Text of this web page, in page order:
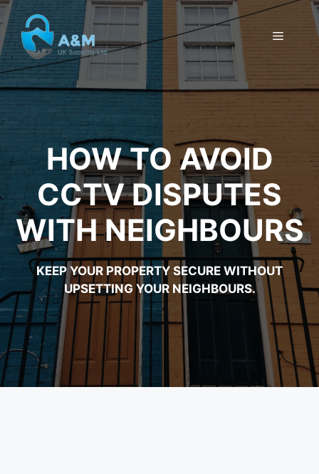
Skip
to
content
MENU
HOW TO AVOID
CCTV DISPUTES
WITH NEIGHBOURS
KEEP YOUR PROPERTY SECURE WITHOUT
UPSETTING YOUR NEIGHBOURS.